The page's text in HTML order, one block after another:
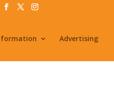
Advertising